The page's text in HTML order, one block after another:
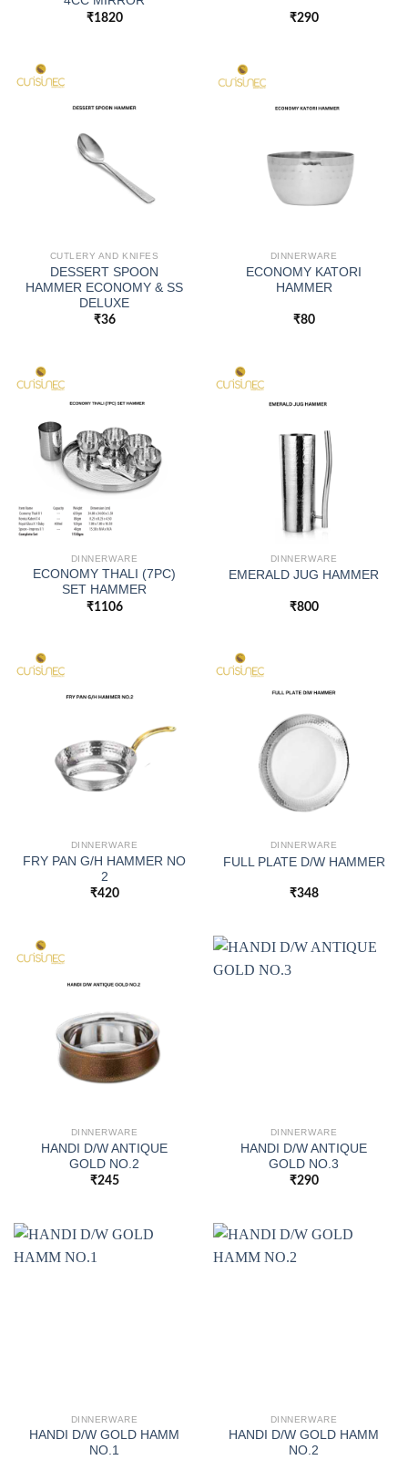
₹1820 ₹290
CUTLERY AND KNIFES
DESSERT SPOON
HAMMER ECONOMY & SS
DELUXE
₹36
DINNERWARE
ECONOMY KATORI
HAMMER
₹80
DINNERWARE
ECONOMY THALI (7PC)
SET HAMMER
₹1106
DINNERWARE
EMERALD JUG HAMMER
₹800
DINNERWARE
FRY PAN G/H HAMMER NO
2
₹420
DINNERWARE
FULL PLATE D/W HAMMER
₹348
DINNERWARE
HANDI D/W ANTIQUE
GOLD NO.2
₹245
DINNERWARE
HANDI D/W ANTIQUE
GOLD NO.3
₹290
DINNERWARE
HANDI D/W GOLD HAMM
NO.1
DINNERWARE
HANDI D/W GOLD HAMM
NO.2